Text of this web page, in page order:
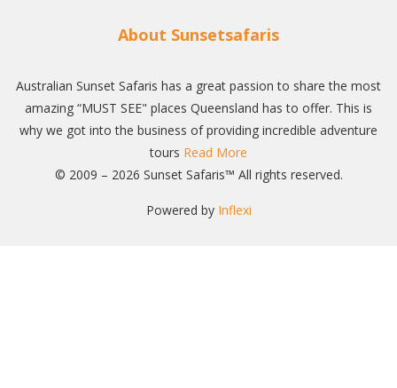
About Sunsetsafaris
Australian Sunset Safaris has a great passion to share the most
amazing “MUST SEE" places Queensland has to offer. This is
why we got into the business of providing incredible adventure
tours Read More
© 2009 – 2026 Sunset Safaris™ All rights reserved.
Powered by Inflexi